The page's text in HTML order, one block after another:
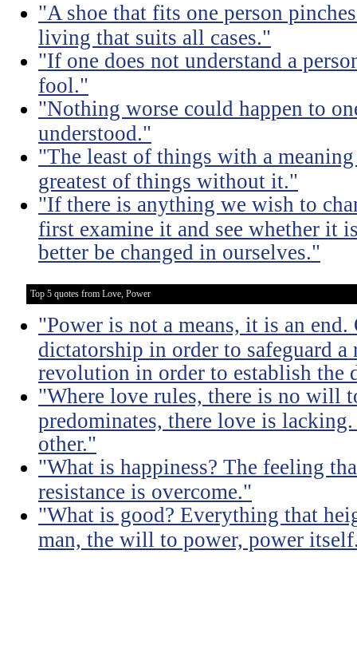
"A shoe that fits one person
living that suits all cases."
"If one does not understand a
fool."
"Nothing worse could happen to
understood."
"The least of things with a
greatest of things without it."
"If there is anything we wish to
first examine it and see whether it
better be changed in ourselves."
Top 5 quotes from Love, Power
"Power is not a means, it is an end.
dictatorship in order to safeguard
revolution in order to establish the
"Where love rules, there is no will
predominates, there love is
other."
"What is happiness? The feeling
resistance is overcome."
"What is good? Everything that
man, the will to power, power